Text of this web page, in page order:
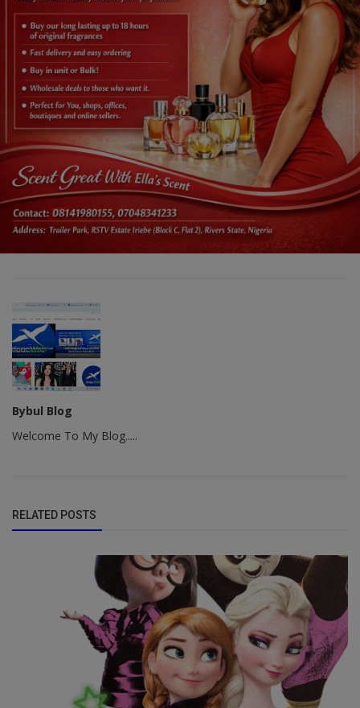
Bybul Blog
Welcome To My Blog.....
RELATED POSTS